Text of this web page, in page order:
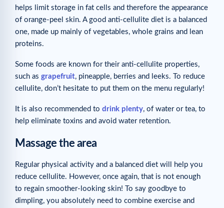
helps limit storage in fat cells and therefore the appearance
of orange-peel skin. A good anti-cellulite diet is a balanced
one, made up mainly of vegetables, whole grains and lean
proteins.
Some foods are known for their anti-cellulite properties,
such as grapefruit, pineapple, berries and leeks. To reduce
cellulite, don’t hesitate to put them on the menu regularly!
It is also recommended to drink plenty, of water or tea, to
help eliminate toxins and avoid water retention.
Massage the area
Regular physical activity and a balanced diet will help you
reduce cellulite. However, once again, that is not enough
to regain smoother-looking skin! To say goodbye to
dimpling, you absolutely need to combine exercise and